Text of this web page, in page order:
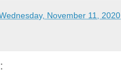
November 11, 2020